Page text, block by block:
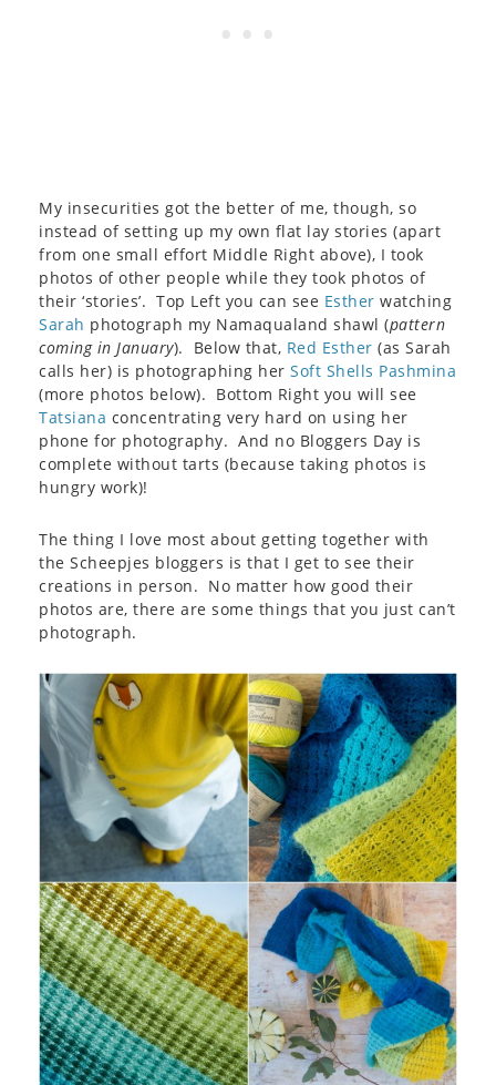
My insecurities got the better of me, though, so
instead of setting up my own flat lay stories (apart
from one small effort Middle Right above), I took
photos of other people while they took photos of
their ‘stories’. Top Left you can see Esther watching
Sarah photograph my Namaqualand shawl (pattern
coming in January). Below that, Red Esther (as Sarah
calls her) is photographing her Soft Shells Pashmina
(more photos below). Bottom Right you will see
Tatsiana concentrating very hard on using her
phone for photography. And no Bloggers Day is
complete without tarts (because taking photos is
hungry work)!
The thing I love most about getting together with
the Scheepjes bloggers is that I get to see their
creations in person. No matter how good their
photos are, there are some things that you just can’t
photograph.